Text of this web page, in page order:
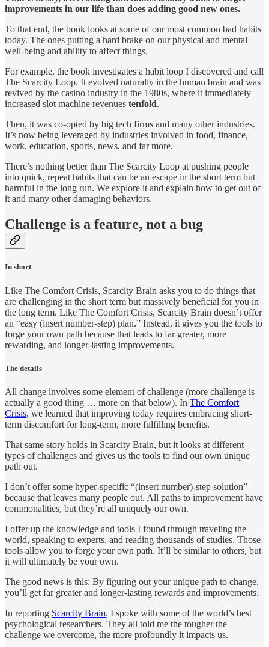
improvements in our life than does adding good new ones.
To that end, the book looks at some of our most common bad habits
today. The ones putting a hard brake on our physical and mental
well-being and ability to affect things.
For example, the book investigates a habit loop I discovered and call
The Scarcity Loop. It evolved naturally in the human brain and was
revived by the casino industry in the 1980s, where it immediately
increased slot machine revenues tenfold.
Then, it was co-opted by big tech firms and many other industries.
It’s now being leveraged by industries involved in food, finance,
work, education, sports, news, and far more.
There’s nothing better than The Scarcity Loop at pushing people
into quick, repeat habits that can be an escape in the short term but
harmful in the long run. We explore it and explain how to get out of
it and many other damaging behaviors.
Challenge is a feature, not a bug
In short
Like The Comfort Crisis, Scarcity Brain asks you to do things that
are challenging in the short term but massively beneficial for you in
the long term. Like The Comfort Crisis, Scarcity Brain doesn’t offer
an “easy (insert number-step) plan.” Instead, it gives you the tools to
forge your own path because that leads to far greater, more
rewarding, and longer-lasting improvements.
The details
All change involves some element of challenge (more challenge is
actually a good thing … more on that below). In The Comfort
Crisis, we learned that improving today requires embracing short-
term discomfort for long-term, more fulfilling benefits.
That same story holds in Scarcity Brain, but it looks at different
types of challenges and gives us the tools to find our own unique
path out.
I don’t offer some hyper-specific “(insert number)-step solution”
because that leaves many people out. All paths to improvement have
commonalities, but they’re all uniquely our own.
I offer up the knowledge and tools I found through traveling the
world, speaking to experts, and reading thousands of studies. Those
tools allow you to forge your own path. It’ll be similar to others, but
it will ultimately be your own.
The good news is this: By figuring out your unique path to change,
you’ll get far greater and longer-lasting rewards and improvements.
In reporting Scarcity Brain, I spoke with some of the world’s best
psychological researchers. They all told me the tougher the
challenge we overcome, the more profoundly it impacts us.